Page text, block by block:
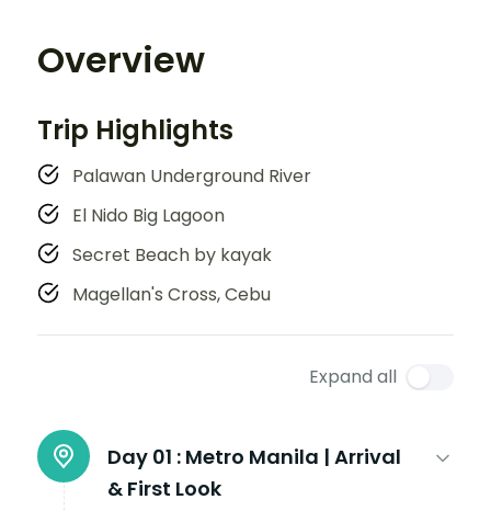
Overview
Trip Highlights
Palawan Underground River
El Nido Big Lagoon
Secret Beach by kayak
Magellan's Cross, Cebu
Expand all
Day 01 : Metro Manila | Arrival
& First Look